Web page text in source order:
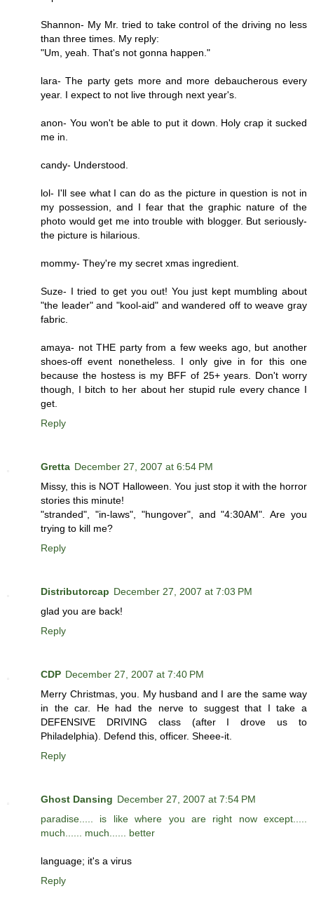
Shannon- My Mr. tried to take control of the driving no less
than three times. My reply:
"Um, yeah. That's not gonna happen."
lara- The party gets more and more debaucherous every
year. I expect to not live through next year's.
anon- You won't be able to put it down. Holy crap it sucked
me in.
candy- Understood.
lol- I'll see what I can do as the picture in question is not in
my possession, and I fear that the graphic nature of the
photo would get me into trouble with blogger. But seriously-
the picture is hilarious.
mommy- They're my secret xmas ingredient.
Suze- I tried to get you out! You just kept mumbling about
"the leader" and "kool-aid" and wandered off to weave gray
fabric.
amaya- not THE party from a few weeks ago, but another
shoes-off event nonetheless. I only give in for this one
because the hostess is my BFF of 25+ years. Don't worry
though, I bitch to her about her stupid rule every chance I
get.
Reply
Gretta December 27, 2007 at 6:54 PM
Missy, this is NOT Halloween. You just stop it with the horror
stories this minute!
"stranded", "in-laws", "hungover", and "4:30AM". Are you
trying to kill me?
Reply
Distributorcap December 27, 2007 at 7:03 PM
glad you are back!
Reply
CDP December 27, 2007 at 7:40 PM
Merry Christmas, you. My husband and I are the same way
in the car. He had the nerve to suggest that I take a
DEFENSIVE DRIVING class (after I drove us to
Philadelphia). Defend this, officer. Sheee-it.
Reply
Ghost Dansing December 27, 2007 at 7:54 PM
paradise..... is like where you are right now except.....
much...... much...... better
language; it's a virus
Reply